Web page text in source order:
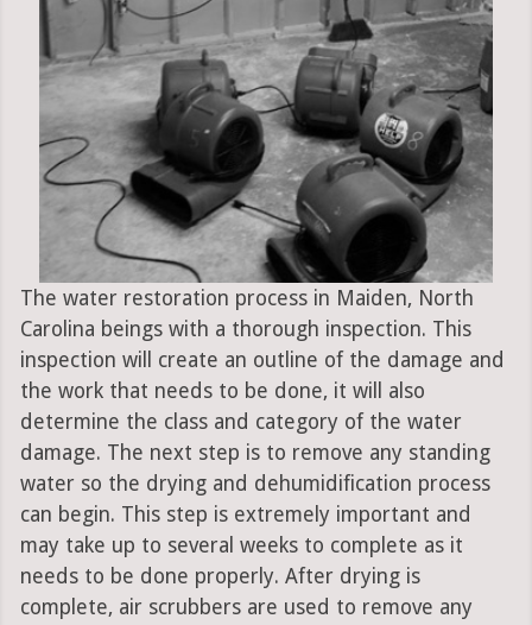
The water restoration process in Maiden, North
Carolina beings with a thorough inspection. This
inspection will create an outline of the damage and
the work that needs to be done, it will also
determine the class and category of the water
damage. The next step is to remove any standing
water so the drying and dehumidification process
can begin. This step is extremely important and
may take up to several weeks to complete as it
needs to be done properly. After drying is
complete, air scrubbers are used to remove any